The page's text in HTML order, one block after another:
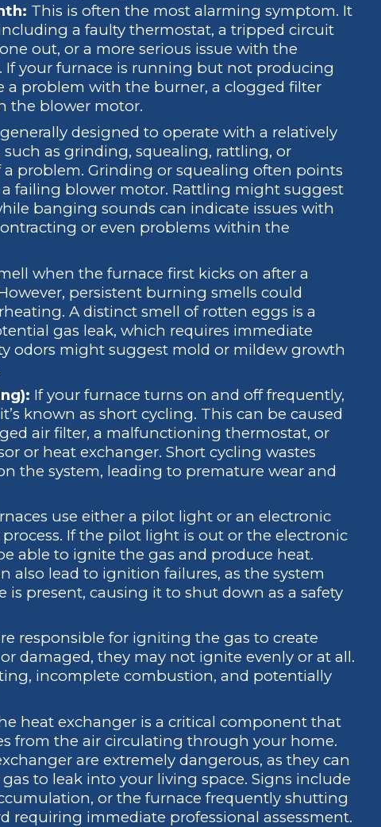
This is often the most alarming symptom. It
a faulty thermostat, a tripped circuit
out, or a more serious issue with the
If your furnace is running but not producing
a problem with the burner, a clogged filter
the blower motor.
designed to operate with a relatively
as grinding, squealing, rattling, or
problem. Grinding or squealing often points
failing blower motor. Rattling might suggest
banging sounds can indicate issues with
or even problems within the
when the furnace first kicks on after a
persistent burning smells could
A distinct smell of rotten eggs is a
gas leak, which requires immediate
odors might suggest mold or mildew growth
If your furnace turns on and off frequently,
known as short cycling. This can be caused
air filter, a malfunctioning thermostat, or
or heat exchanger. Short cycling wastes
the system, leading to premature wear and
use either a pilot light or an electronic
If the pilot light is out or the electronic
able to ignite the gas and produce heat.
also lead to ignition failures, as the system
is present, causing it to shut down as a safety
responsible for igniting the gas to create
damaged, they may not ignite evenly or at all.
incomplete combustion, and potentially
heat exchanger is a critical component that
from the air circulating through your home.
are extremely dangerous, as they can
to leak into your living space. Signs include
or the furnace frequently shutting
requiring immediate professional assessment.